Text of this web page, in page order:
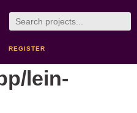
REGISTER
lein-